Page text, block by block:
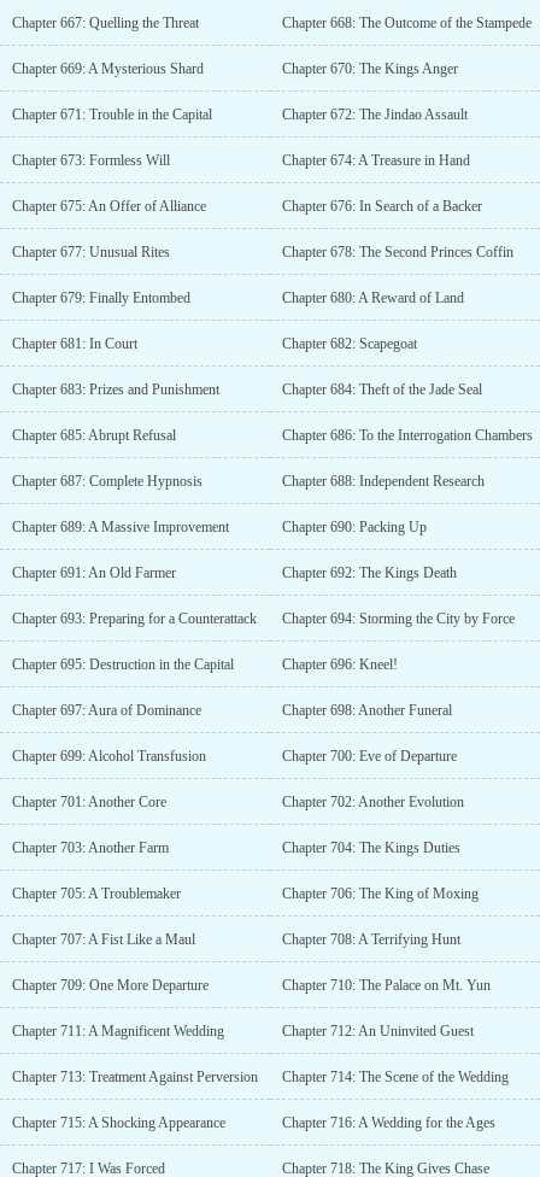
Chapter 667: Quelling the Threat Chapter 668: The Outcome of the Stampede
Chapter 669: A Mysterious Shard Chapter 670: The Kings Anger
Chapter 671: Trouble in the Capital Chapter 672: The Jindao Assault
Chapter 673: Formless Will Chapter 674: A Treasure in Hand
Chapter 675: An Offer of Alliance Chapter 676: In Search of a Backer
Chapter 677: Unusual Rites Chapter 678: The Second Princes Coffin
Chapter 679: Finally Entombed Chapter 680: A Reward of Land
Chapter 681: In Court Chapter 682: Scapegoat
Chapter 683: Prizes and Punishment Chapter 684: Theft of the Jade Seal
Chapter 685: Abrupt Refusal Chapter 686: To the Interrogation Chambers
Chapter 687: Complete Hypnosis Chapter 688: Independent Research
Chapter 689: A Massive Improvement Chapter 690: Packing Up
Chapter 691: An Old Farmer Chapter 692: The Kings Death
Chapter 693: Preparing for a Counterattack Chapter 694: Storming the City by Force
Chapter 695: Destruction in the Capital Chapter 696: Kneel!
Chapter 697: Aura of Dominance Chapter 698: Another Funeral
Chapter 699: Alcohol Transfusion Chapter 700: Eve of Departure
Chapter 701: Another Core Chapter 702: Another Evolution
Chapter 703: Another Farm Chapter 704: The Kings Duties
Chapter 705: A Troublemaker Chapter 706: The King of Moxing
Chapter 707: A Fist Like a Maul Chapter 708: A Terrifying Hunt
Chapter 709: One More Departure Chapter 710: The Palace on Mt. Yun
Chapter 711: A Magnificent Wedding Chapter 712: An Uninvited Guest
Chapter 713: Treatment Against Perversion Chapter 714: The Scene of the Wedding
Chapter 715: A Shocking Appearance Chapter 716: A Wedding for the Ages
Chapter 717: I Was Forced Chapter 718: The King Gives Chase